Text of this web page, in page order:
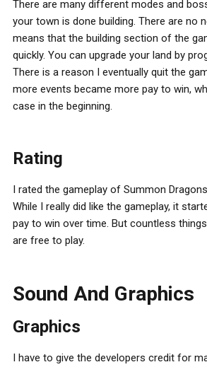
There are many different modes and
your town is done building. There are no
means that the building section of the
quickly. You can upgrade your land by
There is a reason I eventually quit the
more events became more pay to win,
case in the beginning.
Rating
I rated the gameplay of Summon
While I really did like the gameplay, it
pay to win over time. But countless
are free to play.
Sound And Graphics
Graphics
I have to give the developers credit for